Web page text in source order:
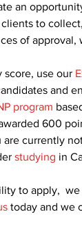
an
to
of approval,
score, use our
and
program
600
currently
studying in
to apply,
today and we